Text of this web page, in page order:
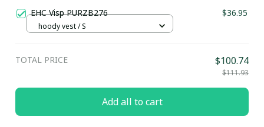
EHC Visp PURZB276
$36.95
hoody vest / S
TOTAL PRICE $100.74
$111.93
Add all to cart